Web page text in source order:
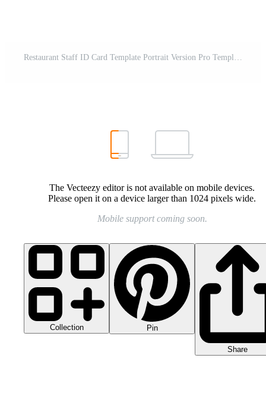
Restaurant Staff ID Card Template Portrait Version Pro Template
The Vecteezy editor is not available on mobile devices.
Please open it on a device larger than 1024 pixels wide.
Mobile support coming soon.
Collection Pin
Share